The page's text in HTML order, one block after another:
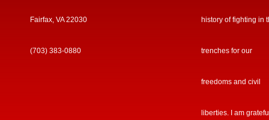
Fairfax, VA 22030
(703) 383-0880
history of fighting in
trenches for our
freedoms and civil
liberties. I am